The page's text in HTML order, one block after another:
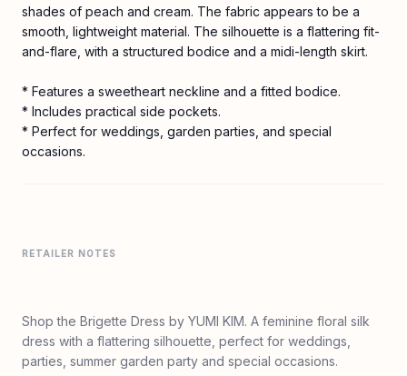
shades of peach and cream. The fabric appears to be a
smooth, lightweight material. The silhouette is a flattering fit-
and-flare, with a structured bodice and a midi-length skirt.
* Features a sweetheart neckline and a fitted bodice.
* Includes practical side pockets.
* Perfect for weddings, garden parties, and special
occasions.
RETAILER NOTES
Shop the Brigette Dress by YUMI KIM. A feminine floral silk
dress with a flattering silhouette, perfect for weddings,
parties, summer garden party and special occasions.